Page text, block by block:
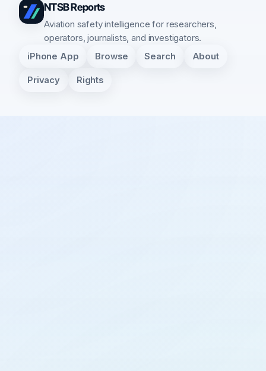
NTSB Reports
Aviation safety intelligence for researchers,
operators, journalists, and investigators.
iPhone App Browse Search About
Privacy Rights